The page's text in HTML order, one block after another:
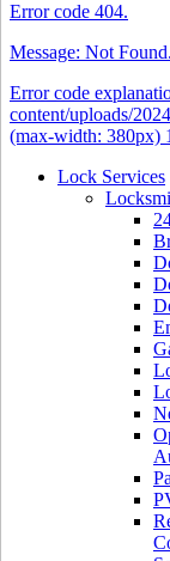
Error code 404.
Message: Not Found.
Error code
content/uploads/
(max-width: 380px)
Lock Services